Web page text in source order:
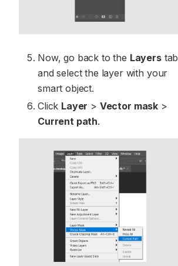
Now, go back to the Layerstab
and select the layer with your
smart object.
Click Layer > Vector mask >
Current path.